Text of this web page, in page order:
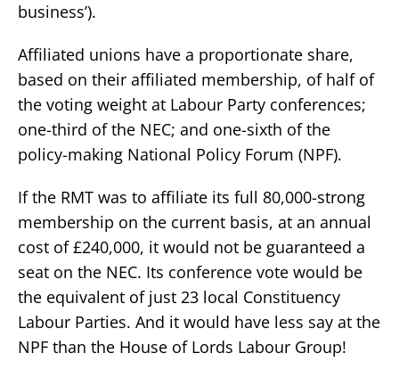
business’).
Affiliated unions have a proportionate share,
based on their affiliated membership, of half of
the voting weight at Labour Party conferences;
one-third of the NEC; and one-sixth of the
policy-making National Policy Forum (NPF).
If the RMT was to affiliate its full 80,000-strong
membership on the current basis, at an annual
cost of £240,000, it would not be guaranteed a
seat on the NEC. Its conference vote would be
the equivalent of just 23 local Constituency
Labour Parties. And it would have less say at the
NPF than the House of Lords Labour Group!